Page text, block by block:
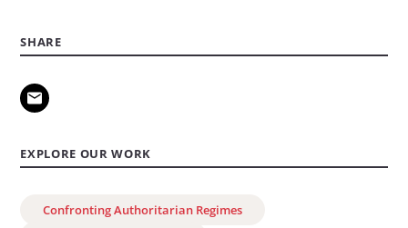
SHARE
EXPLORE OUR WORK
Confronting Authoritarian Regimes